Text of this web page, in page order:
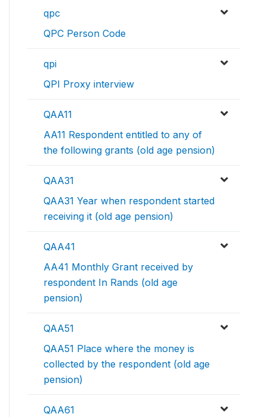
qpc
QPC Person Code
qpi
QPI Proxy interview
QAA11
AA11 Respondent entitled to any of
the following grants (old age pension)
QAA31
QAA31 Year when respondent started
receiving it (old age pension)
QAA41
AA41 Monthly Grant received by
respondent In Rands (old age
pension)
QAA51
QAA51 Place where the money is
collected by the respondent (old age
pension)
QAA61